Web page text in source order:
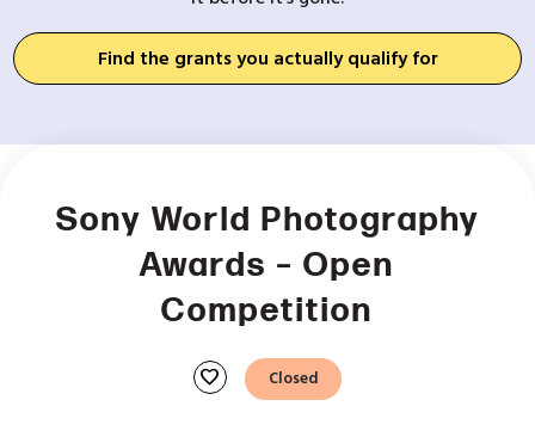
Find the grants you actually qualify for
Sony World Photography
Awards – Open
Competition
favorite Closed